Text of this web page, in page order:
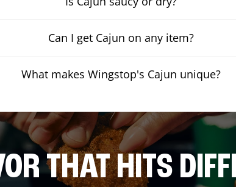
Can I get Cajun on any item?
What makes Wingstop's Cajun unique?
THAT HITS